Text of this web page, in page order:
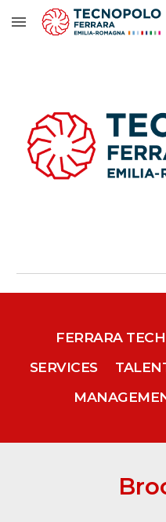
Skip to main content
FERRARA
SERVICES